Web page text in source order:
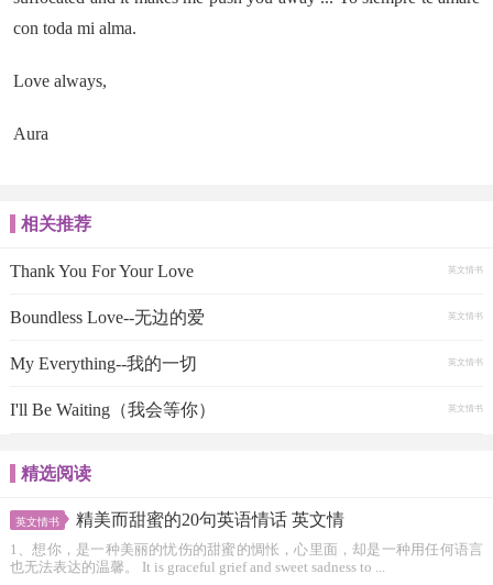
con toda mi alma.
Love always,
Aura
相关推荐
Thank You For Your Love 英文情书
Boundless Love--无边的爱 英文情书
My Everything--我的一切 英文情书
I'll Be Waiting（我会等你） 英文情书
精选阅读
英文情书 精美而甜蜜的20句英语情话 英文情
1、想你，是一种美丽的忧伤的甜蜜的惆怅，心里面，却是一种用任何语言
也无法表达的温馨。 It is graceful grief and sweet sadness to ...